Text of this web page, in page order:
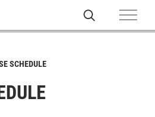
SCHEDULE